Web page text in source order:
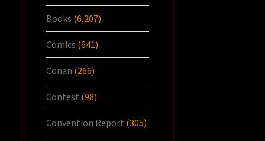
Books (6,207)
Comics (641)
Conan (266)
Contest (98)
Convention Report (305)